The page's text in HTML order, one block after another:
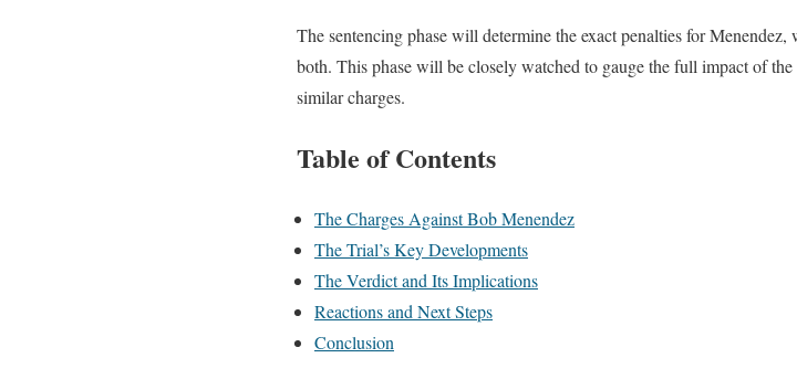
The sentencing phase will determine the exact penalties for
both. This phase will be closely watched to gauge the full impact of
similar charges.
Table of Contents
The Charges Against Bob Menendez
The Trial’s Key Developments
The Verdict and Its Implications
Reactions and Next Steps
Conclusion